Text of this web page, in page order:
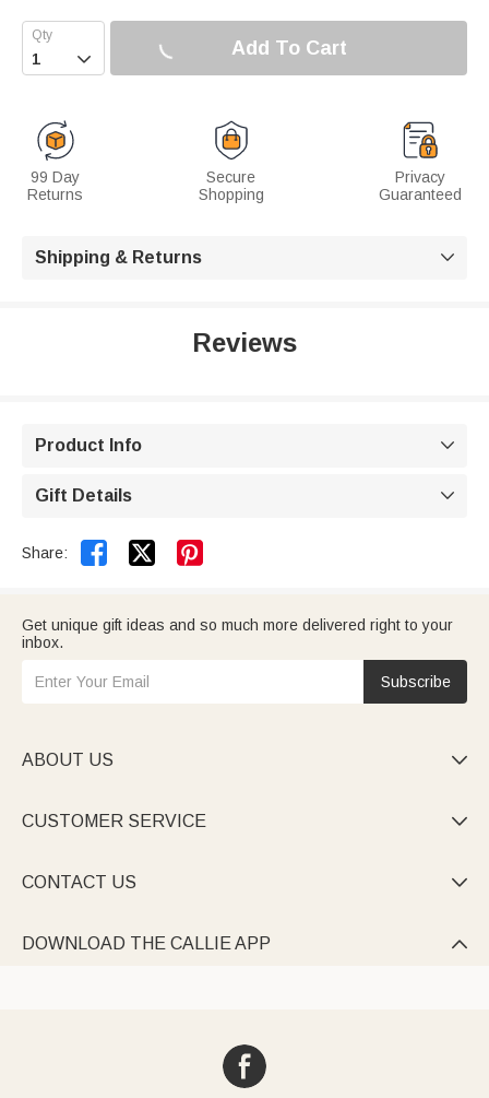
 Add To Cart
99 Day
Returns
Secure
Shopping
Privacy
Guaranteed
Shipping & Returns 
Reviews
Product Info 
Gift Details 
Share:  
Get unique gift ideas and so much more delivered right to your
inbox.
Subscribe
ABOUT US 
CUSTOMER SERVICE 
CONTACT US 
DOWNLOAD THE CALLIE APP 